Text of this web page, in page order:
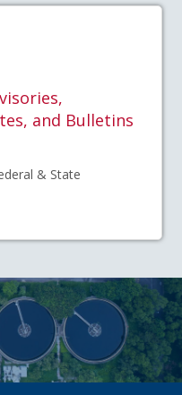
and Bulletins
& State